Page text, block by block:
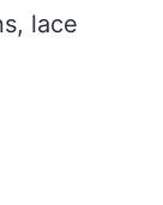
lace